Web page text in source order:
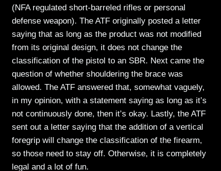
(NFA regulated short-barreled rifles or personal
defense weapon). The ATF originally posted a letter
saying that as long as the product was not modified
from its original design, it does not change the
classification of the pistol to an SBR. Next came the
question of whether shouldering the brace was
allowed. The ATF answered that, somewhat vaguely,
in my opinion, with a statement saying as long as it’s
not continuously done, then it’s okay. Lastly, the ATF
sent out a letter saying that the addition of a vertical
foregrip will change the classification of the firearm,
so those need to stay off. Otherwise, it is completely
legal and a lot of fun.